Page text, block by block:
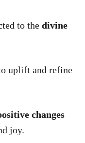
to the divine
uplift and refine
changes
joy.